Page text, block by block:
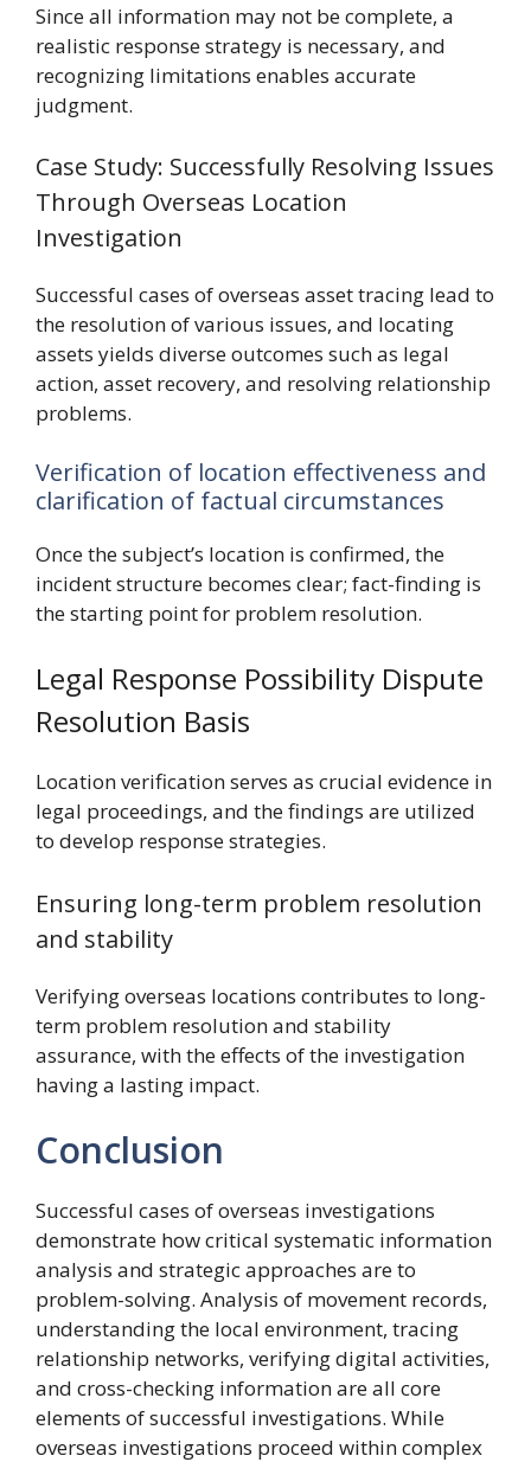
Since all information may not be complete, a
realistic response strategy is necessary, and
recognizing limitations enables accurate
judgment.
Case Study: Successfully Resolving Issues
Through Overseas Location
Investigation
Successful cases of overseas asset tracing lead to
the resolution of various issues, and locating
assets yields diverse outcomes such as legal
action, asset recovery, and resolving relationship
problems.
Verification of location effectiveness and
clarification of factual circumstances
Once the subject’s location is confirmed, the
incident structure becomes clear; fact-finding is
the starting point for problem resolution.
Legal Response Possibility Dispute
Resolution Basis
Location verification serves as crucial evidence in
legal proceedings, and the findings are utilized
to develop response strategies.
Ensuring long-term problem resolution
and stability
Verifying overseas locations contributes to long-
term problem resolution and stability
assurance, with the effects of the investigation
having a lasting impact.
Conclusion
Successful cases of overseas investigations
demonstrate how critical systematic information
analysis and strategic approaches are to
problem-solving. Analysis of movement records,
understanding the local environment, tracing
relationship networks, verifying digital activities,
and cross-checking information are all core
elements of successful investigations. While
overseas investigations proceed within complex